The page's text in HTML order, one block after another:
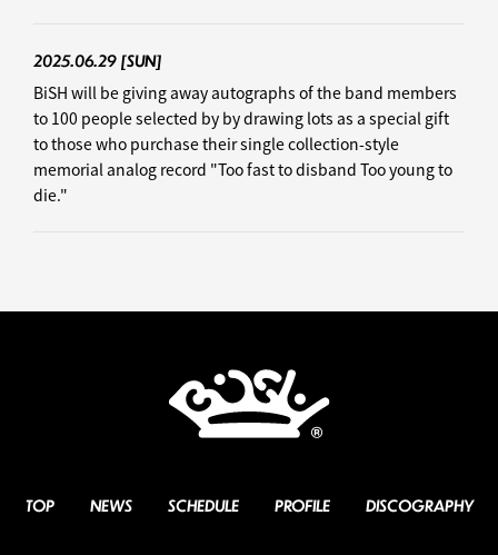
2025.06.29 [SUN]
BiSH will be giving away autographs of the band members
to 100 people selected by by drawing lots as a special gift
to those who purchase their single collection-style
memorial analog record "Too fast to disband Too young to
die."
TOP NEWS SCHEDULE PROFILE DISCOGRAPHY